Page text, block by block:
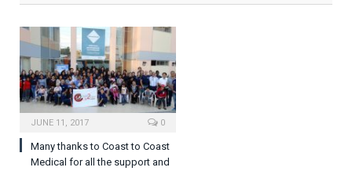
JUNE 11, 2017 0
Many thanks to Coast to Coast
Medical for all the support and